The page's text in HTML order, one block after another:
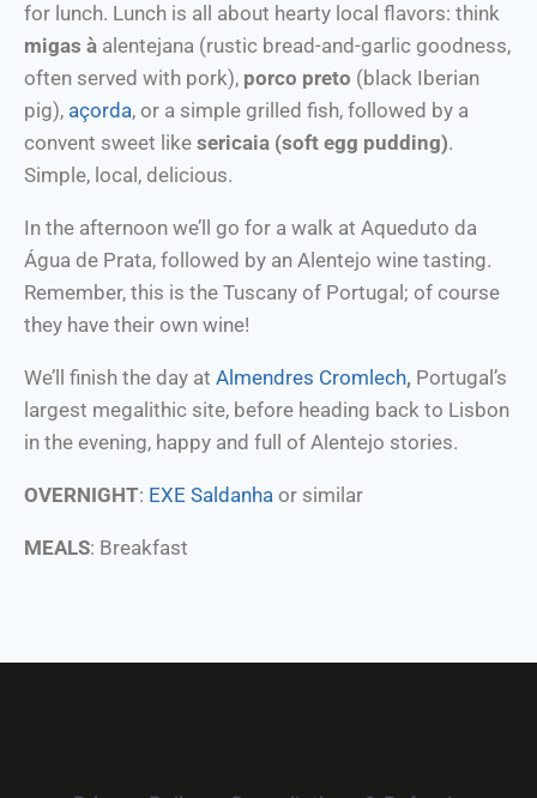
for lunch. Lunch is all about hearty local flavors: think
migas à alentejana (rustic bread-and-garlic goodness,
often served with pork), porco preto (black Iberian
pig), açorda, or a simple grilled fish, followed by a
convent sweet like sericaia (soft egg pudding).
Simple, local, delicious.
In the afternoon we’ll go for a walk at Aqueduto da
Água de Prata, followed by an Alentejo wine tasting.
Remember, this is the Tuscany of Portugal; of course
they have their own wine!
We’ll finish the day at Almendres Cromlech, Portugal’s
largest megalithic site, before heading back to Lisbon
in the evening, happy and full of Alentejo stories.
OVERNIGHT: EXE Saldanha or similar
MEALS: Breakfast